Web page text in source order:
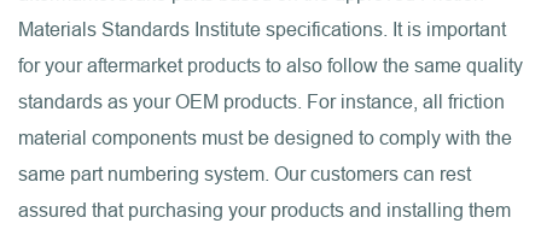
Materials Standards Institute specifications. It is important
for your aftermarket products to also follow the same quality
standards as your OEM products. For instance, all friction
material components must be designed to comply with the
same part numbering system. Our customers can rest
assured that purchasing your products and installing them